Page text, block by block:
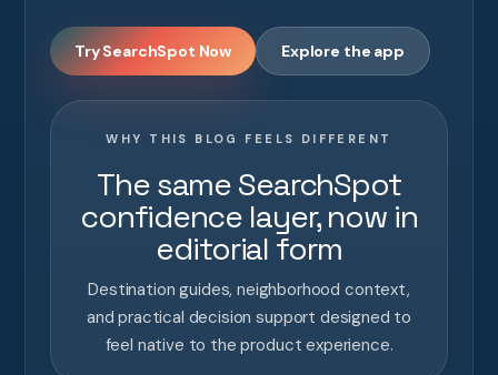
Try SearchSpot Now Explore the app
WHY THIS BLOG FEELS DIFFERENT
The same SearchSpot
confidence layer, now in
editorial form
Destination guides, neighborhood context,
and practical decision support designed to
feel native to the product experience.